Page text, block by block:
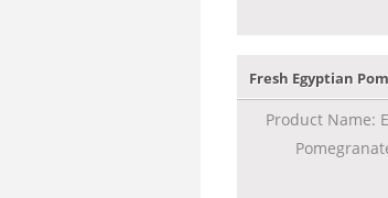
Fresh Egyptian
Product Name: